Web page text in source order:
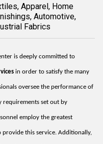
Apparel, Home
Automotive,
Fabrics
is deeply committed to
in order to satisfy the many
oversee the performance of
requirements set out by
employ the greatest
this service. Additionally,